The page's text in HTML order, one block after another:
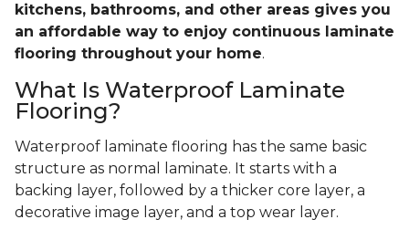
kitchens, bathrooms, and other areas gives you
an affordable way to enjoy continuous laminate
flooring throughout your home.
What Is Waterproof Laminate
Flooring?
Waterproof laminate flooring has the same basic
structure as normal laminate. It starts with a
backing layer, followed by a thicker core layer, a
decorative image layer, and a top wear layer.